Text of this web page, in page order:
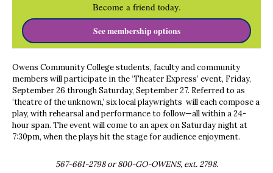
Become a friend today.
See membership options
Owens Community College students, faculty and community
members will participate in the ‘Theater Express’ event, Friday,
September 26 through Saturday, September 27. Referred to as
‘theatre of the unknown,’ six local playwrights will each compose a
play, with rehearsal and performance to follow—all within a 24-
hour span. The event will come to an apex on Saturday night at
7:30pm, when the plays hit the stage for audience enjoyment.
567-661-2798 or 800-GO-OWENS, ext. 2798.